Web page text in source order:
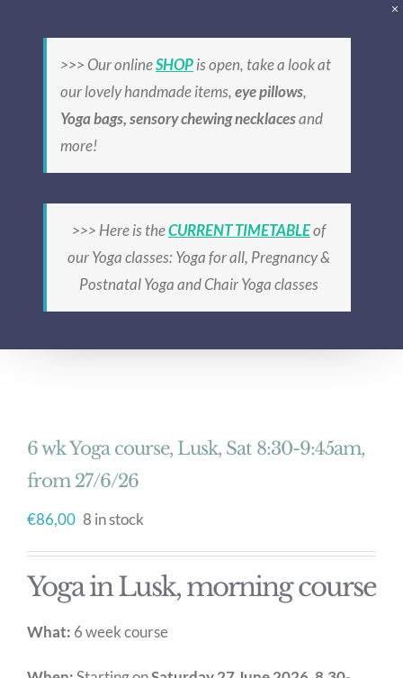
>>> Our onlineSHOPis open, take a look at
our lovely handmade items,eye pillows,
Yoga bags, sensory chewing necklacesand
more!
>>> Here is theCURRENT TIMETABLEof
our Yoga classes: Yoga for all, Pregnancy &
Postnatal Yoga and Chair Yoga classes
6 wk Yoga course,
Lusk, Sat 8:30-
9:45am, from
27/6/26
6 wk Yoga course, Lusk, Sat 8:30-9:45am,
from 27/6/26
€86,00 8 in stock
Yoga in Lusk, morning course
What: 6 week course